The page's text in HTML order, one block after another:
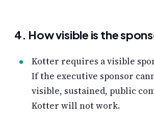
4. How visible is the
Kotter requires a visible
If the executive sponsor
visible, sustained, public
Kotter will not work.